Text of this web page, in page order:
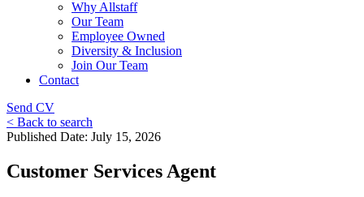
Why Allstaff
Our Team
Employee Owned
Diversity & Inclusion
Join Our Team
Contact
Send CV
< Back to search
Published Date: July 15, 2026
Customer Services Agent